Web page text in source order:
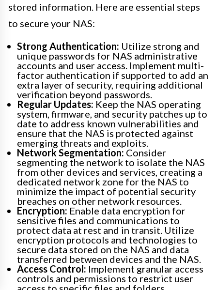
stored information. Here are essential steps
to secure your NAS:
Strong Authentication: Utilize strong and
unique passwords for NAS administrative
accounts and user access. Implement multi-
factor authentication if supported to add an
extra layer of security, requiring additional
verification beyond passwords.
Regular Updates: Keep the NAS operating
system, firmware, and security patches up to
date to address known vulnerabilities and
ensure that the NAS is protected against
emerging threats and exploits.
Network Segmentation: Consider
segmenting the network to isolate the NAS
from other devices and services, creating a
dedicated network zone for the NAS to
minimize the impact of potential security
breaches on other network resources.
Encryption: Enable data encryption for
sensitive files and communications to
protect data at rest and in transit. Utilize
encryption protocols and technologies to
secure data stored on the NAS and data
transferred between devices and the NAS.
Access Control: Implement granular access
controls and permissions to restrict user